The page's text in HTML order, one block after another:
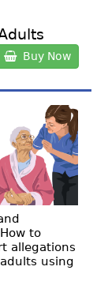
Buy Now
to
allegations
using